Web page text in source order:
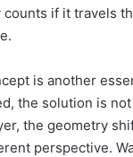
counts if it travels
is another
the solution is
the geometry
perspective.